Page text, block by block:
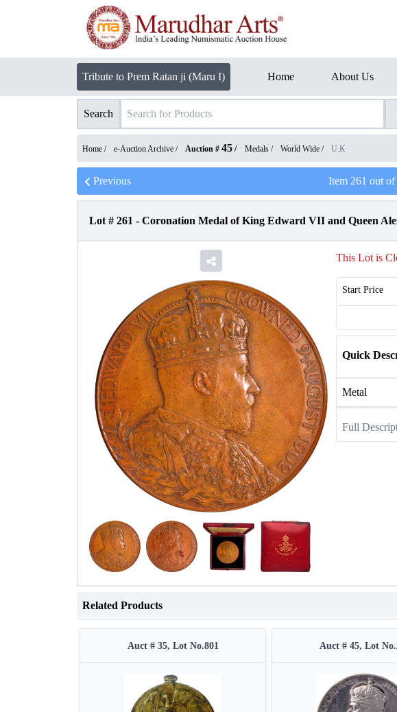
Tribute to Prem Ratan ji (Maru I) Home About Us
Search
Home / e-Auction Archive / Auction # 45 / Medals / World Wide / U.K
Previous Item 261 out of
Lot # 261 - Coronation Medal of King Edward VII and Queen
This Lot is
Start Price
Quick
Metal
Full
Related Products
Auct # 35, Lot No.801 Auct # 45, Lot